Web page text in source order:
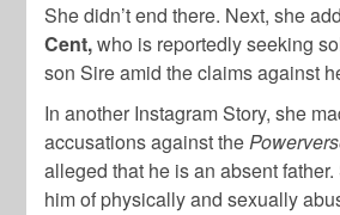
She didn’t end there. Next, she
Cent,who is reportedly seeking
son Sire amid the claims against
In another Instagram Story, she
accusations against the
alleged that he is an absent
him of physically and sexually